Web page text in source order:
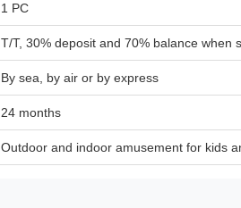
1 PC
T/T, 30% deposit and 70% balance when
By sea, by air or by express
24 months
Outdoor and indoor amusement for kids